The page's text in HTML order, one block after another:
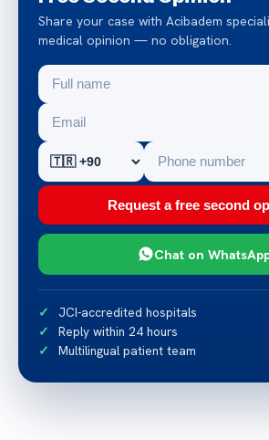
Share your case with Acibadem
medical opinion — no obligation.
Request a free second
Chat on
JCI-accredited hospitals
Reply within 24 hours
Multilingual patient team